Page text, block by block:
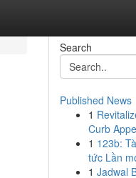
Search
Published News
1
Curb
1 123b:
tức Lần
1 Jadwal